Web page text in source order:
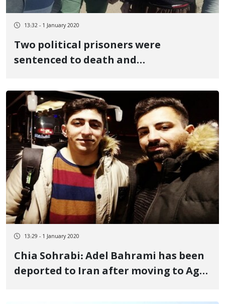
13:32 - 1 January 2020
Two political prisoners were
sentenced to death and
13:29 - 1 January 2020
Chia Sohrabi: Adel Bahrami has been
deported to Iran after moving to Agri